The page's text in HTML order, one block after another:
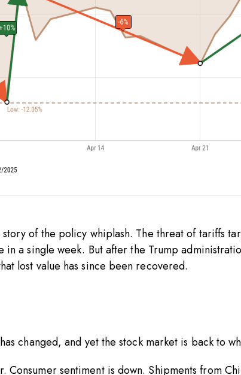
of the policy whiplash. The threat of tariffs
in a single week. But after the Trump
lost value has since been recovered.
changed, and yet the stock market is back to
Consumer sentiment is down. Shipments from